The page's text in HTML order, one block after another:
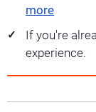
more
If you're
experience.